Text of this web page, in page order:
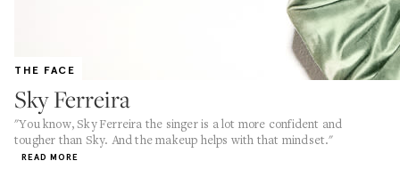
THE FACE
Sky Ferreira
"You know, Sky Ferreira the singer is a lot more confident and
tougher than Sky. And the makeup helps with that mindset."
READ MORE